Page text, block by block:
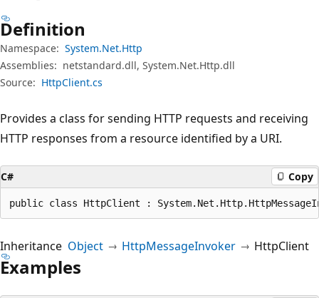
Definition
Namespace: System.Net.Http
Assemblies: netstandard.dll, System.Net.Http.dll
Source: HttpClient.cs
Provides a class for sending HTTP requests and receiving
HTTP responses from a resource identified by a URI.
C# Copy
public class HttpClient :
Inheritance Object HttpMessageInvoker HttpClient
Examples